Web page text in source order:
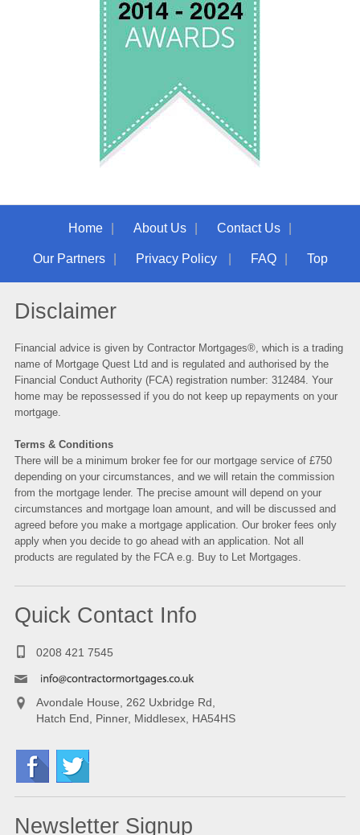
Home About Us Contact Us
Our Partners Privacy Policy FAQ Top
Disclaimer
Financial advice is given by Contractor Mortgages®, which is a trading
name of Mortgage Quest Ltd and is regulated and authorised by the
Financial Conduct Authority (FCA) registration number: 312484. Your
home may be repossessed if you do not keep up repayments on your
mortgage.
Terms & Conditions
There will be a minimum broker fee for our mortgage service of £750
depending on your circumstances, and we will retain the commission
from the mortgage lender. The precise amount will depend on your
circumstances and mortgage loan amount, and will be discussed and
agreed before you make a mortgage application. Our broker fees only
apply when you decide to go ahead with an application. Not all
products are regulated by the FCA e.g. Buy to Let Mortgages.
Quick Contact Info
0208 421 7545
Avondale House, 262 Uxbridge Rd,
Hatch End, Pinner, Middlesex, HA54HS
Newsletter Signup